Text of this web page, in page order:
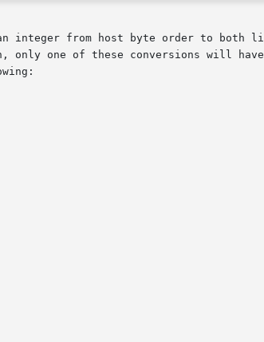
integer from host byte order to both
only one of these conversions will